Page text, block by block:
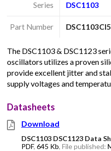
Series DSC1103
Part Number
The DSC1103 & DSC1123
oscillators utilizes a proven
provide excellent jitter and
supply voltages and
Datasheets
Download
DSC1103 DSC1123 Data
PDF, 645 Kb, File published: